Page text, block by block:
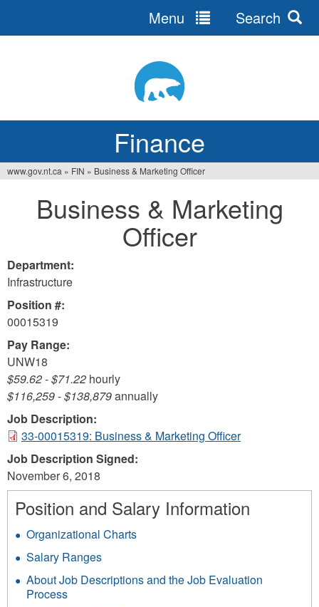
Finance
Menu Search
www.gov.nt.ca » FIN » Business & Marketing Officer
Business & Marketing
Officer
Department:
Infrastructure
Position #:
00015319
Pay Range:
UNW18
$59.62-$71.22 hourly
$116,259-$138,879annually
Job Description:
33-00015319: Business & Marketing Officer
Job Description Signed:
November 6, 2018
Position and Salary Information
Organizational Charts
Salary Ranges
About Job Descriptions and the Job Evaluation
Process